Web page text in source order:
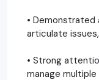
•
articulate
• Strong
manage